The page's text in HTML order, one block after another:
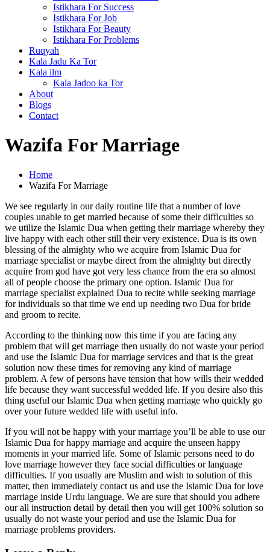
Istikhara For Success
Istikhara For Job
Istikhara For Beauty
Istikhara For Problems
Ruqyah
Kala Jadu Ka Tor
Kala ilm
Kala Jadoo ka Tor
About
Blogs
Contact
Wazifa For Marriage
Home
Wazifa For Marriage
We see regularly in our daily routine life that a number of love
couples unable to get married because of some their difficulties so
we utilize the Islamic Dua when getting their marriage whereby they
live happy with each other still their very existence. Dua is its own
blessing of the almighty who we acquire from Islamic Dua for
marriage specialist or maybe direct from the almighty but directly
acquire from god have got very less chance from the era so almost
all of people choose the primary one option. Islamic Dua for
marriage specialist explained Dua to recite while seeking marriage
for individuals so that time we end up needing two Dua for bride
and groom to recite.
According to the thinking now this time if you are facing any
problem that will get marriage then usually do not waste your period
and use the Islamic Dua for marriage services and that is the great
solution now these times for removing any kind of marriage
problem. A few of persons have tension that how wills their wedded
life because they want successful wedded life. If you desire also this
thing useful our Islamic Dua when getting marriage who quickly go
over your future wedded life with useful info.
If you will not be happy with your marriage you’ll be able to use our
Islamic Dua for happy marriage and acquire the unseen happy
moments in your married life. Some of Islamic persons need to do
love marriage however they face social difficulties or language
difficulties. If you usually are Muslim and wish to solution of this
matter, then immediately contact us and use the Islamic Dua for love
marriage inside Urdu language. We are sure that should you adhere
our all instruction detail by detail then you will get 100% solution so
usually do not waste your period and use the Islamic Dua for
marriage problems providers.